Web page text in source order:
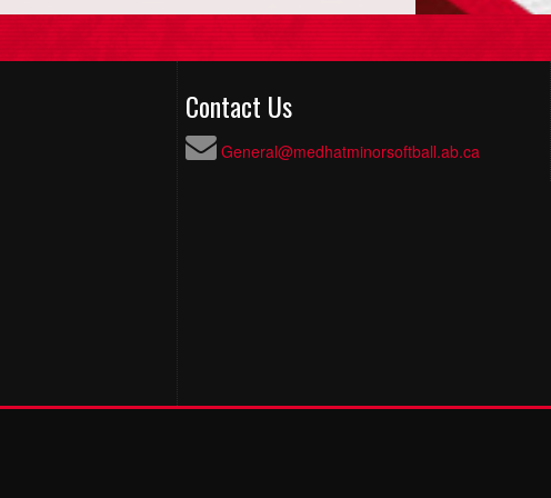
Contact Us
General@medhatminorsoftball.ab.ca